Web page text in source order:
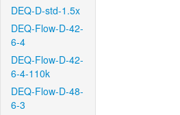
DEQ-D-std-1.5x
DEQ-Flow-D-42-
6-4
DEQ-Flow-D-42-
6-4-110k
DEQ-Flow-D-48-
6-3